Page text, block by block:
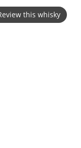
this whisky